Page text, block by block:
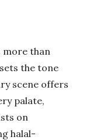
more than
the tone
scene offers
palate,
on
halal-